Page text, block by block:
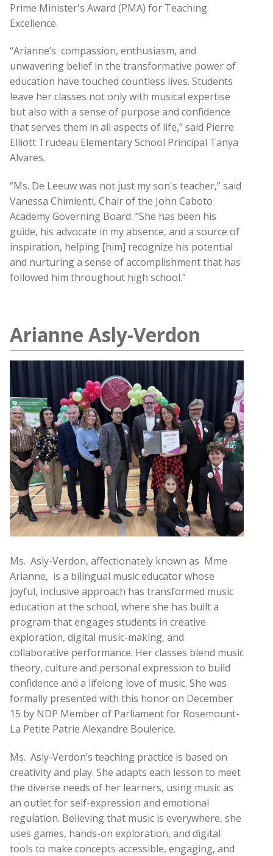
Prime Minister's Award (PMA) for Teaching
Excellence.
“Arianne’s compassion, enthusiasm, and
unwavering belief in the transformative power of
education have touched countless lives. Students
leave her classes not only with musical expertise
but also with a sense of purpose and confidence
that serves them in all aspects of life,” said Pierre
Elliott Trudeau Elementary School Principal Tanya
Alvares.
“Ms. De Leeuw was not just my son's teacher,” said
Vanessa Chimienti, Chair of the John Caboto
Academy Governing Board. “She has been his
guide, his advocate in my absence, and a source of
inspiration, helping [him] recognize his potential
and nurturing a sense of accomplishment that has
followed him throughout high school.”
Arianne Asly-Verdon
Ms. Asly-Verdon, affectionately known as Mme
Arianne, is a bilingual music educator whose
joyful, inclusive approach has transformed music
education at the school, where she has built a
program that engages students in creative
exploration, digital music-making, and
collaborative performance. Her classes blend music
theory, culture and personal expression to build
confidence and a lifelong love of music. She was
formally presented with this honor on December
15 by NDP Member of Parliament for Rosemount-
La Petite Patrie Alexandre Boulerice.
Ms. Asly-Verdon’s teaching practice is based on
creativity and play. She adapts each lesson to meet
the diverse needs of her learners, using music as
an outlet for self-expression and emotional
regulation. Believing that music is everywhere, she
uses games, hands-on exploration, and digital
tools to make concepts accessible, engaging, and